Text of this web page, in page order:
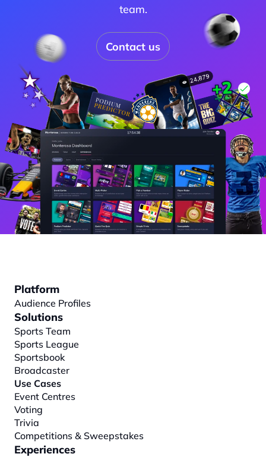
team.
Contact us
Platform
Audience Profiles
Solutions
Sports Team
Sports League
Sportsbook
Broadcaster
Use Cases
Event Centres
Voting
Trivia
Competitions & Sweepstakes
Experiences